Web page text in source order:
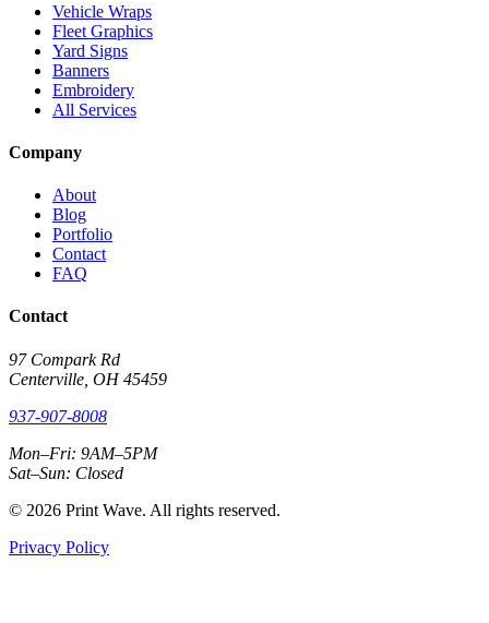
Vehicle Wraps
Fleet Graphics
Yard Signs
Banners
Embroidery
All Services
Company
About
Blog
Portfolio
Contact
FAQ
Contact
97 Compark Rd
Centerville, OH 45459
937-907-8008
Mon–Fri: 9AM–5PM
Sat–Sun: Closed
© 2026 Print Wave. All rights reserved.
Privacy Policy